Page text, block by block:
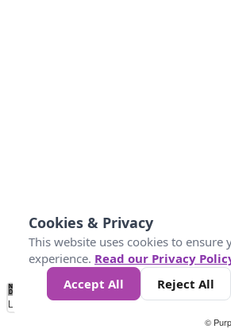
No
Data 25 45 147
Loading...
©
Cookies & Privacy
This website uses cookies to ensure
experience. Read our Privacy
Accept All
Reject All